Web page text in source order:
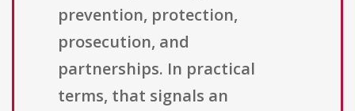
prevention, protection,
prosecution, and
partnerships. In practical
terms, that signals an